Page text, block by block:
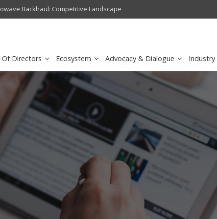
Backhaul: Competitive Landscape
Omantel turns digital
Of Directors Ecosystem Advocacy & Dialogue